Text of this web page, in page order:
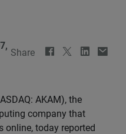
Share
AKAM), the
company that
online, today reported